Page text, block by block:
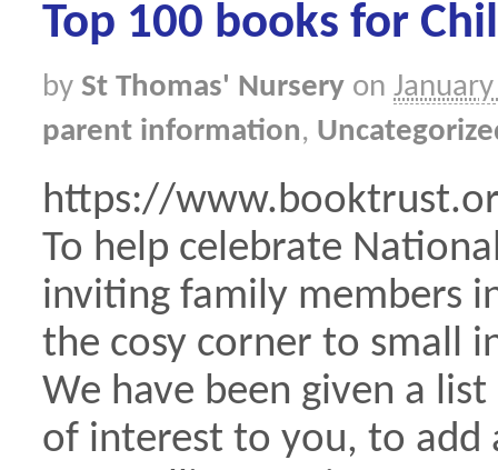
Top 100 books for
by St Thomas' Nursery on
parent information,
https://
To help celebrate
inviting family members
the cosy corner to small
We have been given a
of interest to you, to add